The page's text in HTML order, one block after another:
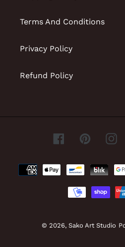
Terms And Conditions
Privacy Policy
Refund Policy
FacebookPinterest
© 2026, Sako Art Studio